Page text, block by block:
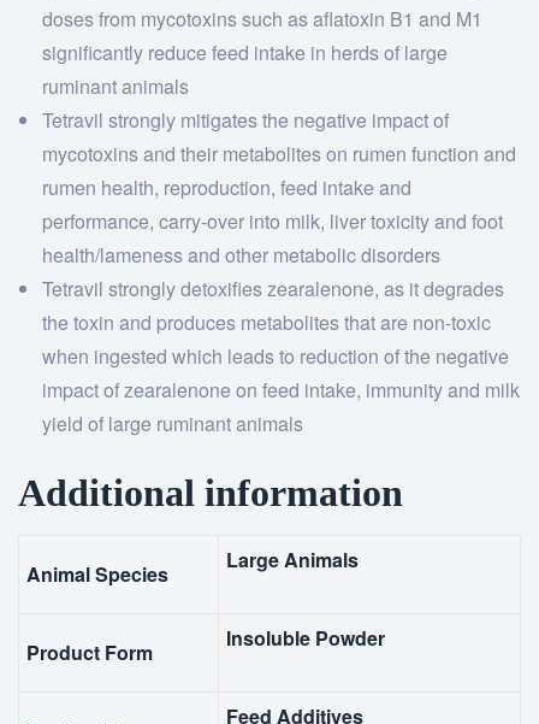
doses from mycotoxins such as aflatoxin B1 and M1
significantly reduce feed intake in herds of large
ruminant animals
Tetravil strongly mitigates the negative impact of
mycotoxins and their metabolites on rumen function and
rumen health, reproduction, feed intake and
performance, carry-over into milk, liver toxicity and foot
health/lameness and other metabolic disorders
Tetravil strongly detoxifies zearalenone, as it degrades
the toxin and produces metabolites that are non-toxic
when ingested which leads to reduction of the negative
impact of zearalenone on feed intake, immunity and milk
yield of large ruminant animals
Additional information
Animal Species
Large Animals
Product Form
Insoluble Powder
Feed Additives